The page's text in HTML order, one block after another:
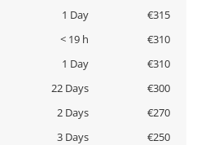
1 Day
€315
< 19 h
€310
1 Day
€310
22 Days
€300
2 Days
€270
3 Days
€250